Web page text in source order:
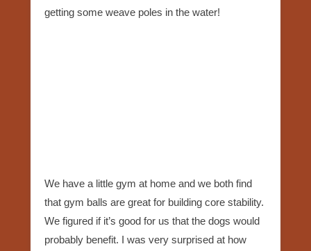
getting some weave poles in the water!
We have a little gym at home and we both find
that gym balls are great for building core stability.
We figured if it’s good for us that the dogs would
probably benefit. I was very surprised at how